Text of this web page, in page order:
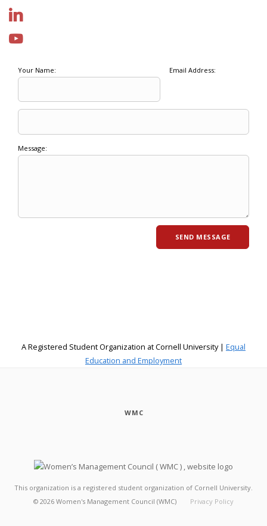
Your Name: Email Address:
Message:
A Registered Student Organization at Cornell University | Equal
Education and Employment
WMC
This organization is a registered student organization of Cornell University.
© 2026 Women's Management Council (WMC) Privacy Policy